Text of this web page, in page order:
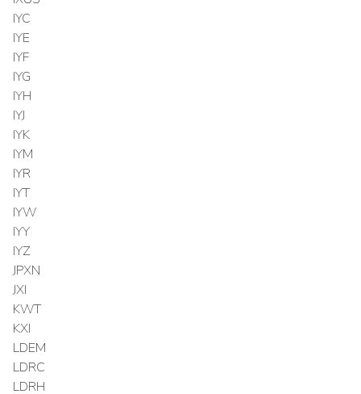
IYC
IYE
IYF
IYG
IYH
IYJ
IYK
IYM
IYR
IYT
IYW
IYY
IYZ
JPXN
JXI
KWT
KXI
LDEM
LDRC
LDRH